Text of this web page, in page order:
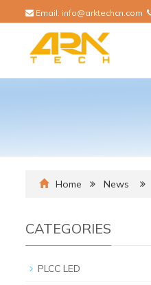
Email: info@arktechcn.com
Home News
CATEGORIES
PLCC LED